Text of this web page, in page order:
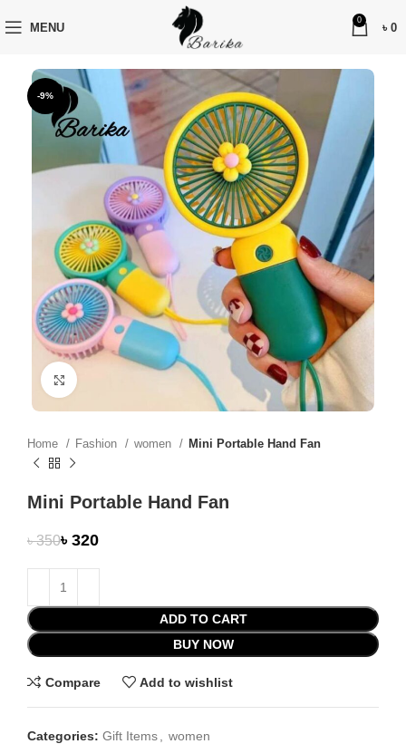
MENU
0
৳ 0
-9%
Home Fashion women Mini Portable Hand Fan
Mini Portable Hand Fan
৳350৳ 320
ADD TO CART
BUY NOW
Compare Add to wishlist
Categories: Gift Items
women